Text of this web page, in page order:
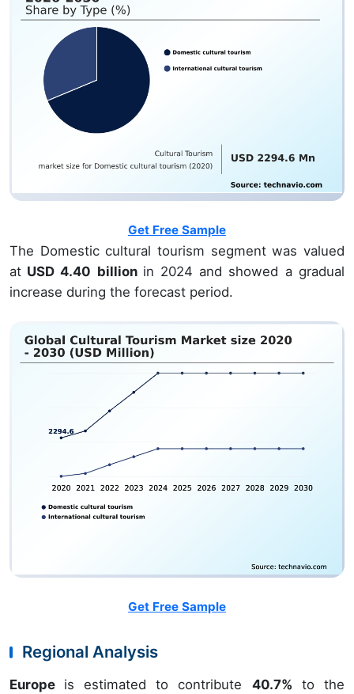
Get Free Sample
The Domestic cultural tourism segment was valued
at USD 4.40 billion in 2024 and showed a gradual
increase during the forecast period.
Get Free Sample
Regional Analysis
Europe is estimated to contribute 40.7% to the